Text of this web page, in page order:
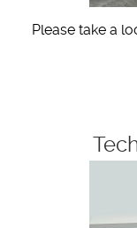
Please take a